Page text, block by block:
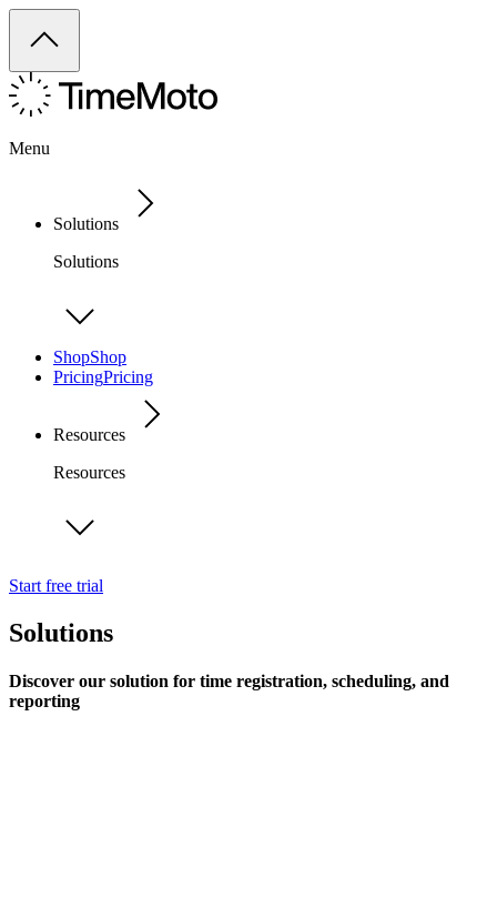
Menu
Solutions
Solutions
ShopShop
PricingPricing
Resources
Resources
Start free trial
Solutions
Discover our solution for time registration, scheduling, and
reporting